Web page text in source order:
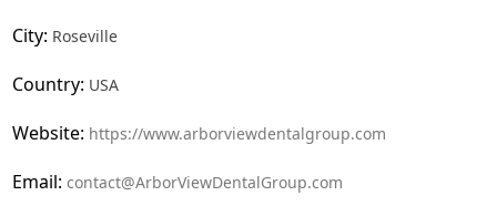
City: Roseville
Country: USA
Website: https://www.arborviewdentalgroup.com
Email:contact@ArborViewDentalGroup.com